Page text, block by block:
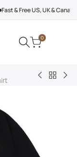
Fast & Free US, UK &
0
Arcteryx
Back